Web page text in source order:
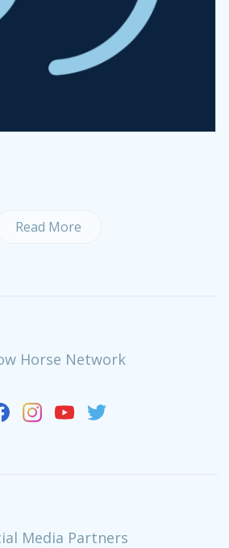
Read More
Horse Network
Media Partners